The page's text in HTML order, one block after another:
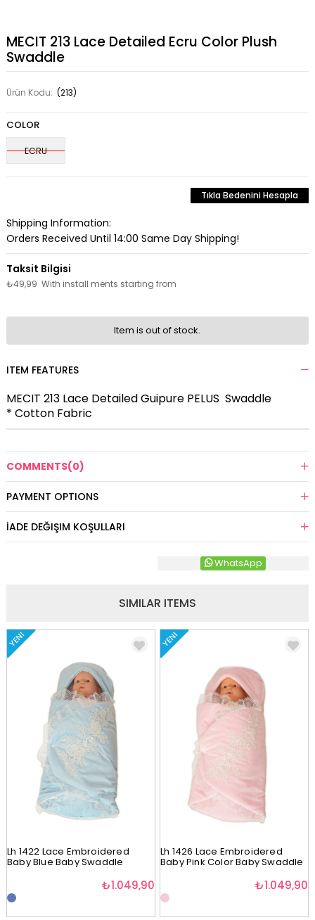
MECIT 213 Lace Detailed Ecru Color Plush
Swaddle
Ürün Kodu: (213)
COLOR
ECRU
Tıkla Bedenini Hesapla
Shipping Information:
Orders Received Until 14:00 Same Day Shipping!
₺49,99 With install ments starting from
Item is out of stock.
ITEM FEATURES
MECIT 213 Lace Detailed Guipure PELUS Swaddle
* Cotton Fabric
COMMENTS(0)
PAYMENT OPTIONS
İADE DEĞIŞIM KOŞULLARI
WhatsApp
SIMILAR ITEMS
YENI
Lh 1422 Lace Embroidered
Baby Blue Baby Swaddle
₺1.049,90
YENI
Lh 1426 Lace Embroidered
Baby Pink Color Baby Swaddle
₺1.049,90